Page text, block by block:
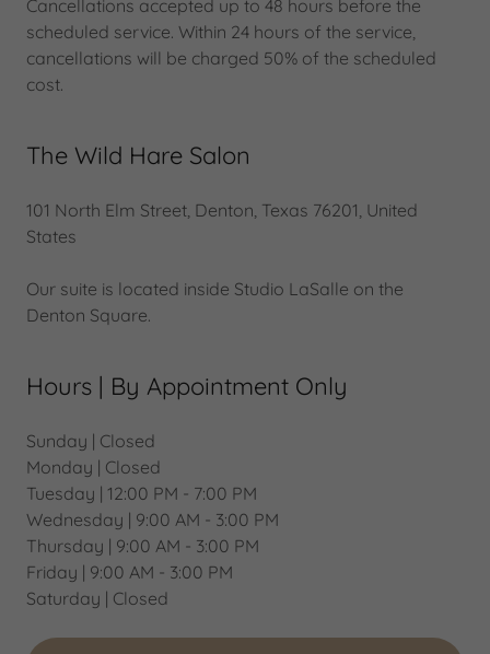
Cancellations accepted up to 48 hours before the
scheduled service. Within 24 hours of the service,
cancellations will be charged 50% of the scheduled
cost.
The Wild Hare Salon
101 North Elm Street, Denton, Texas 76201, United
States
Our suite is located inside Studio LaSalle on the
Denton Square.
Hours | By Appointment Only
Sunday | Closed
Monday | Closed
Tuesday | 12:00 PM - 7:00 PM
Wednesday | 9:00 AM - 3:00 PM
Thursday | 9:00 AM - 3:00 PM
Friday | 9:00 AM - 3:00 PM
Saturday | Closed